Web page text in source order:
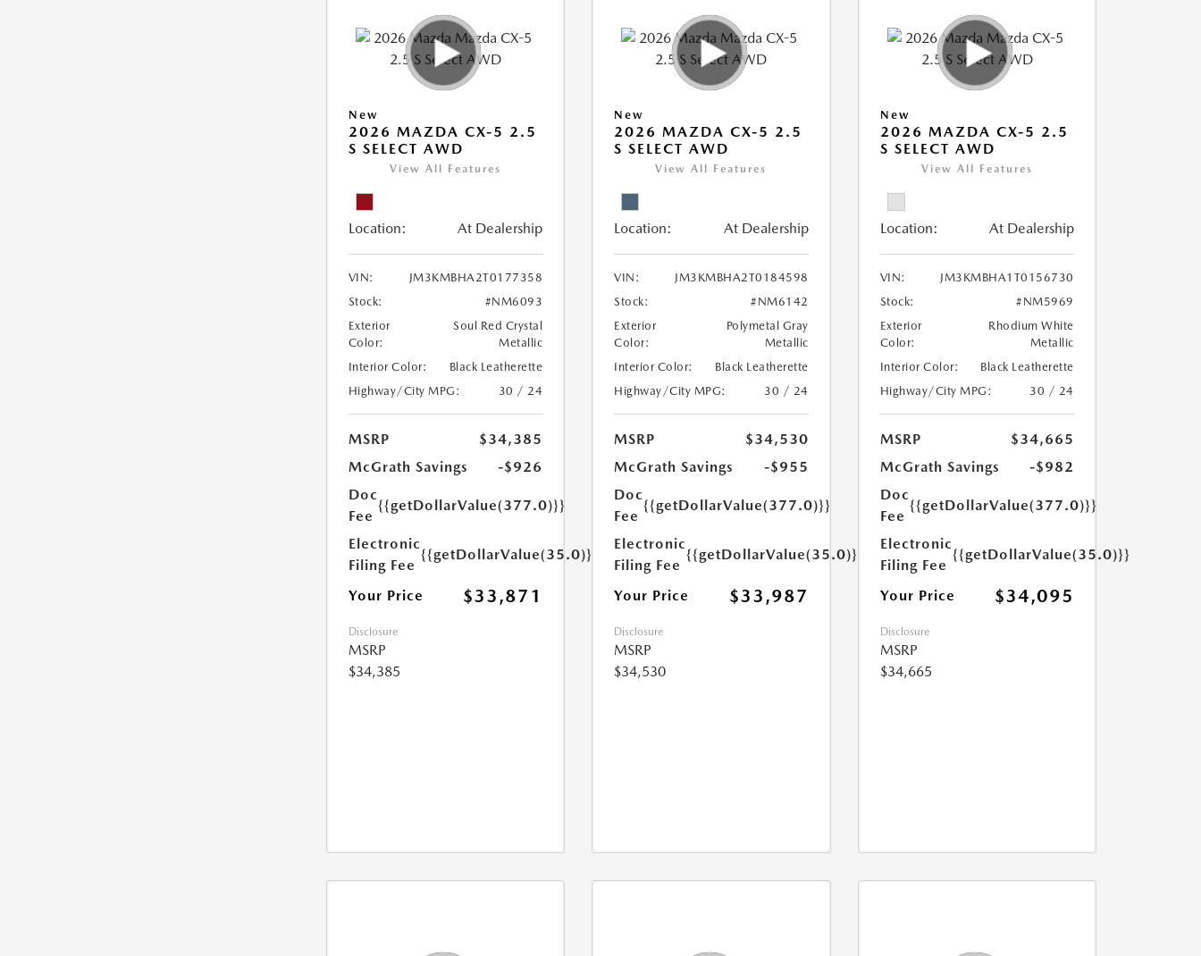
New
2026 MAZDA CX-5 2.5
S SELECT AWD
View All Features
Location: At Dealership
VIN:
JM3KMBHA2T0177358
Stock:
#NM6093
Exterior
Color:
Soul Red Crystal
Metallic
Interior Color:
Black Leatherette
Highway/City MPG:
30 / 24
MSRP
$34,385
McGrath Savings
-$926
Doc
Fee
{{getDollarValue(377.0)}}
Electronic
Filing Fee
{{getDollarValue(35.0)}}
Your Price $33,871
Disclosure
MSRP
$34,385
New
2026 MAZDA CX-5 2.5
S SELECT AWD
View All Features
Location: At Dealership
VIN:
JM3KMBHA2T0184598
Stock:
#NM6142
Exterior
Color:
Polymetal Gray
Metallic
Interior Color:
Black Leatherette
Highway/City MPG:
30 / 24
MSRP
$34,530
McGrath Savings
-$955
Doc
Fee
{{getDollarValue(377.0)}}
Electronic
Filing Fee
{{getDollarValue(35.0)}}
Your Price $33,987
Disclosure
MSRP
$34,530
New
2026 MAZDA CX-5 2.5
S SELECT AWD
View All Features
Location: At Dealership
VIN:
JM3KMBHA1T0156730
Stock:
#NM5969
Exterior
Color:
Rhodium White
Metallic
Interior Color:
Black Leatherette
Highway/City MPG:
30 / 24
MSRP
$34,665
McGrath Savings
-$982
Doc
Fee
{{getDollarValue(377.0)}}
Electronic
Filing Fee
{{getDollarValue(35.0)}}
Your Price $34,095
Disclosure
MSRP
$34,665